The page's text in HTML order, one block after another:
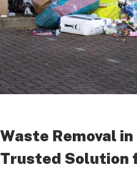
Waste Removal
Trusted Solution